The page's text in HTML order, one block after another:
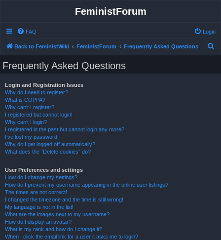
FeministForum
FAQ Login
Back to FeministWiki FeministForum Frequently Asked Questions
Frequently Asked Questions
Login and Registration Issues
Why do I need to register?
What is COPPA?
Why can’t I register?
I registered but cannot login!
Why can’t I login?
I registered in the past but cannot login any more?!
I’ve lost my password!
Why do I get logged off automatically?
What does the “Delete cookies” do?
User Preferences and settings
How do I change my settings?
How do I prevent my username appearing in the online user listings?
The times are not correct!
I changed the timezone and the time is still wrong!
My language is not in the list!
What are the images next to my username?
How do I display an avatar?
What is my rank and how do I change it?
When I click the email link for a user it asks me to login?